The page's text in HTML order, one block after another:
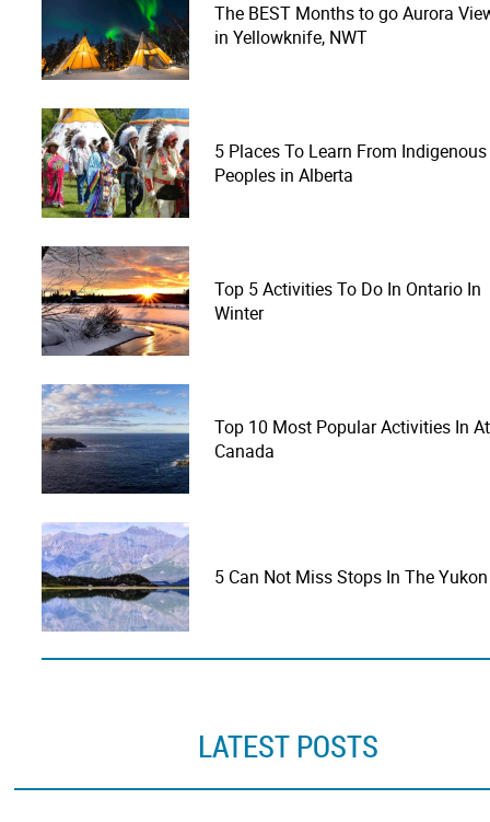
The BEST Months to go Aurora
in Yellowknife, NWT
5 Places To Learn From Indigenous
Peoples in Alberta
Top 5 Activities To Do In Ontario In
Winter
Top 10 Most Popular Activities In
Canada
5 Can Not Miss Stops In The Yukon
LATEST POSTS